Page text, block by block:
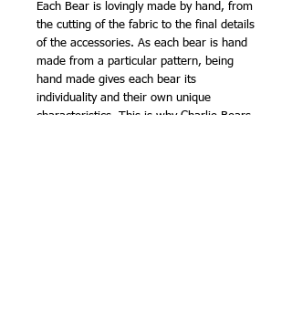
Each Bear is lovingly made by hand, from
the cutting of the fabric to the final details
of the accessories. As each bear is hand
made from a particular pattern, being
hand made gives each bear its
individuality and their own unique
characteristics. This is why Charlie Bears